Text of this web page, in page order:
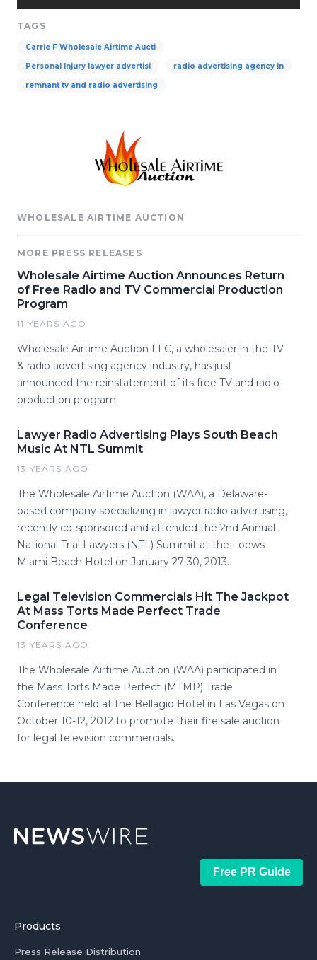
TAGS
Carrie F Wholesale Airtime Aucti
Personal Injury lawyer advertisi radio advertising agency in
remnant tv and radio advertising
WHOLESALE AIRTIME AUCTION
MORE PRESS RELEASES
Wholesale Airtime Auction Announces Return
of Free Radio and TV Commercial Production
Program
11 YEARS AGO
Wholesale Airtime Auction LLC, a wholesaler in the TV
& radio advertising agency industry, has just
announced the reinstatement of its free TV and radio
production program.
Lawyer Radio Advertising Plays South Beach
Music At NTL Summit
13 YEARS AGO
The Wholesale Airtime Auction (WAA), a Delaware-
based company specializing in lawyer radio advertising,
recently co-sponsored and attended the 2nd Annual
National Trial Lawyers (NTL) Summit at the Loews
Miami Beach Hotel on January 27-30, 2013.
Legal Television Commercials Hit The Jackpot
At Mass Torts Made Perfect Trade
Conference
13 YEARS AGO
The Wholesale Airtime Auction (WAA) participated in
the Mass Torts Made Perfect (MTMP) Trade
Conference held at the Bellagio Hotel in Las Vegas on
October 10-12, 2012 to promote their fire sale auction
for legal television commercials.
Free PR Guide
Products
Press Release Distribution